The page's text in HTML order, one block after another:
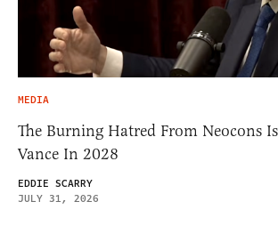
MEDIA
The Burning Hatred From Neocons
Vance In 2028
EDDIE SCARRY
JULY 31, 2026